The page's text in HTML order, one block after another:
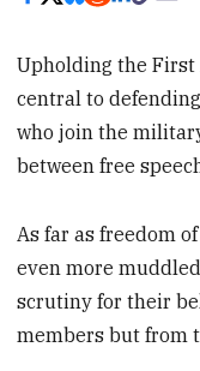
Upholding the First
central to
who join the
between free
As far as freedom
even more
scrutiny for their
members but from